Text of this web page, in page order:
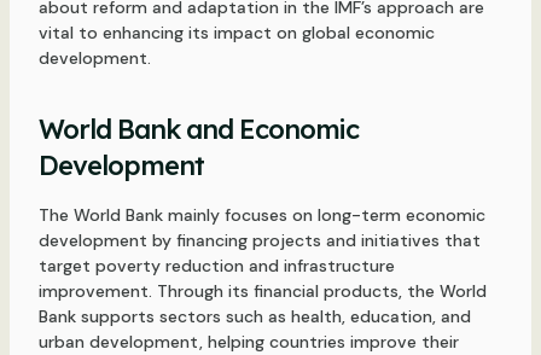
about reform and adaptation in the IMF’s approach are
vital to enhancing its impact on global economic
development.
World Bank and Economic
Development
The World Bank mainly focuses on long-term economic
development by financing projects and initiatives that
target poverty reduction and infrastructure
improvement. Through its financial products, the World
Bank supports sectors such as health, education, and
urban development, helping countries improve their